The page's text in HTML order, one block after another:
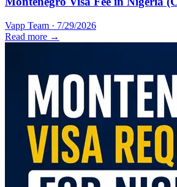
Vapp Team · 7/29/2026
Read more →